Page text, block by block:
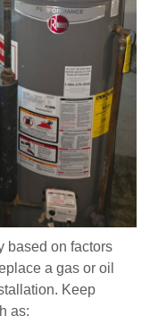
based on factors
a gas or oil
Keep
as: